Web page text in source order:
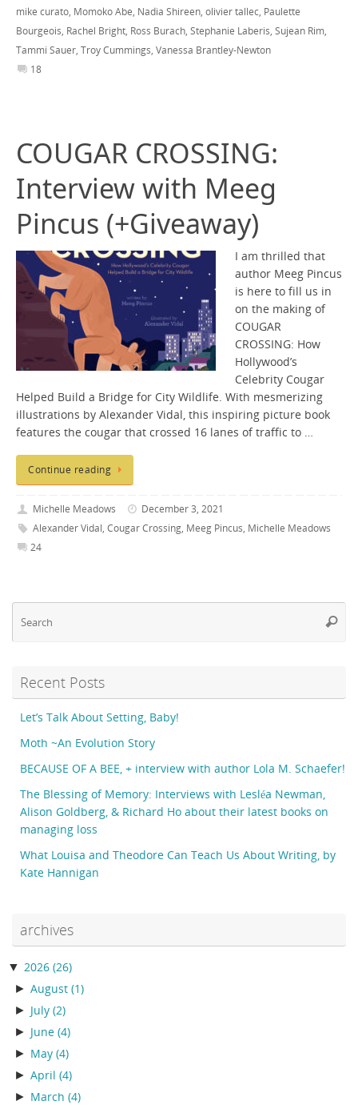
mike curato, Momoko Abe, Nadia Shireen, olivier tallec, Paulette
Bourgeois, Rachel Bright, Ross Burach, Stephanie Laberis, Sujean Rim,
Tammi Sauer, Troy Cummings, Vanessa Brantley-Newton
18
COUGAR CROSSING:
Interview with Meeg
Pincus (+Giveaway)
I am thrilled that
author Meeg Pincus
is here to fill us in
on the making of
COUGAR
CROSSING: How
Hollywood’s
Celebrity Cougar
Helped Build a Bridge for City Wildlife. With mesmerizing
illustrations by Alexander Vidal, this inspiring picture book
features the cougar that crossed 16 lanes of traffic to …
Continue reading
Michelle Meadows
December 3, 2021
Alexander Vidal, Cougar Crossing, Meeg Pincus, Michelle Meadows
24
Recent Posts
Let’s Talk About Setting, Baby!
Moth ~An Evolution Story
BECAUSE OF A BEE, + interview with author Lola M. Schaefer!
The Blessing of Memory: Interviews with Lesléa Newman,
Alison Goldberg, & Richard Ho about their latest books on
managing loss
What Louisa and Theodore Can Teach Us About Writing, by
Kate Hannigan
archives
▼ 2026 (26)
► August(1)
► July(2)
► June(4)
► May(4)
► April(4)
► March(4)